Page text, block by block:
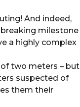
And indeed,
milestone
a highly complex
two meters – but
suspected of
them their